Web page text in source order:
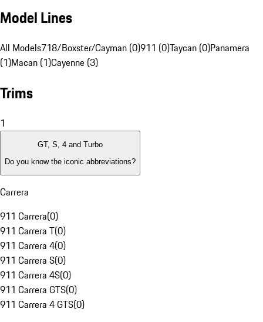
Model Lines
All Models718/Boxster/Cayman (0)911 (0)Taycan (0)Panamera
(1)Macan (1)Cayenne (3)
Trims
1
GT, S, 4 and Turbo
Do you know the iconic abbreviations?
Carrera
911 Carrera(0)
911 Carrera T(0)
911 Carrera 4(0)
911 Carrera S(0)
911 Carrera 4S(0)
911 Carrera GTS(0)
911 Carrera 4 GTS(0)